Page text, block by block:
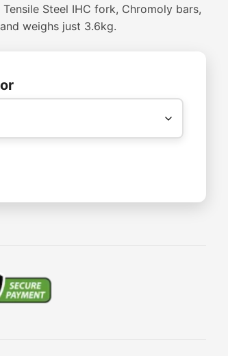
Steel IHC fork, Chromoly bars,
weighs just 3.6kg.